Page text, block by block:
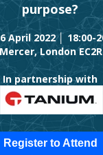
purpose?
April 2022 │ 18:00-
London
In partnership with
Register to Attend